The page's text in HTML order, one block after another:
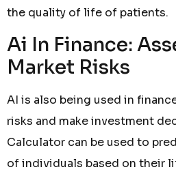
the quality of life of patients.
Ai In Finance:
Market Risks
AI is also being used in
risks and make investment
Calculator can be used to
of individuals based on their